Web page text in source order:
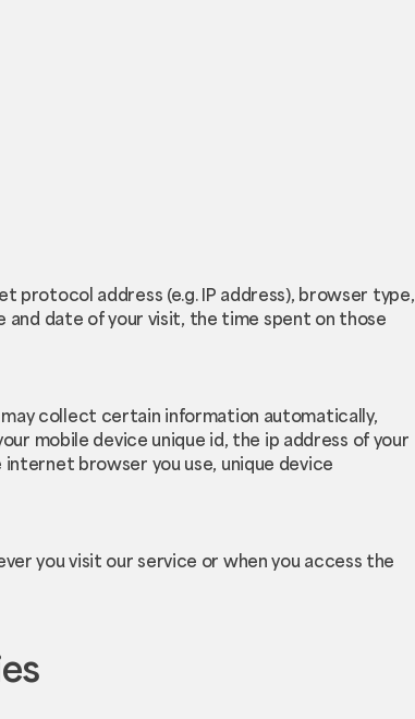
protocol address (e.g. IP address), browser type,
date of your visit, the time spent on those
collect certain information automatically,
mobile device unique id, the ip address of your
browser you use, unique device
you visit our service or when you access the